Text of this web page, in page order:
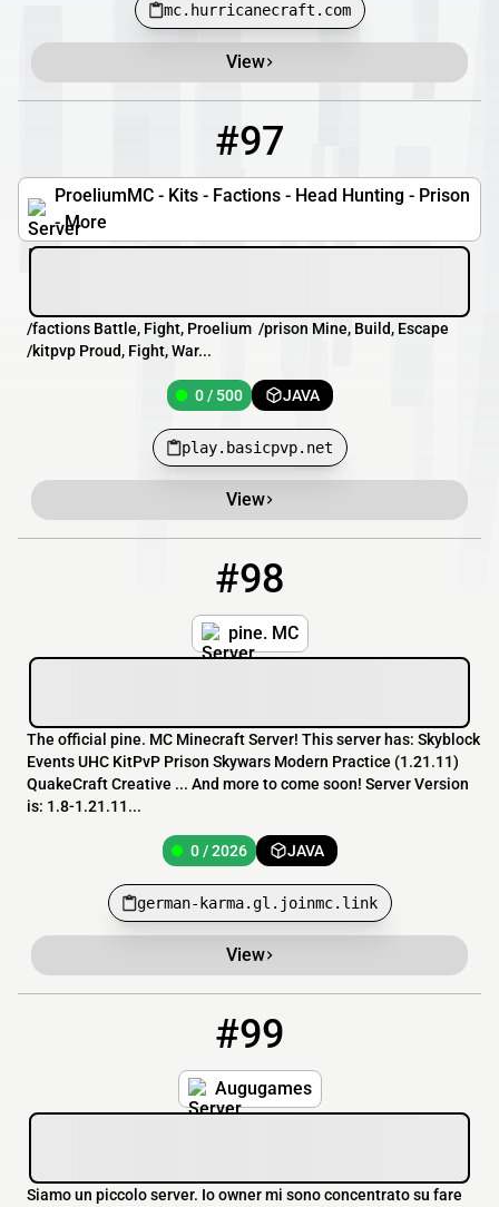
mc.hurricanecraft.com
View
#97
ProeliumMC - Kits - Factions - Head Hunting - Prison
- More
/factions Battle, Fight, Proelium /prison Mine, Build, Escape
/kitpvp Proud, Fight, War...
0 / 500 JAVA
play.basicpvp.net
View
#98
pine. MC
german-karma.gl.joinmc.link
The official pine. MC Minecraft Server! This server has: Skyblock
Events UHC KitPvP Prison Skywars Modern Practice (1.21.11)
QuakeCraft Creative ... And more to come soon! Server Version
is: 1.8-1.21.11...
0 / 2026 JAVA
german-karma.gl.joinmc.link
View
#99
Augugames
Siamo un piccolo server. Io owner mi sono concentrato su fare